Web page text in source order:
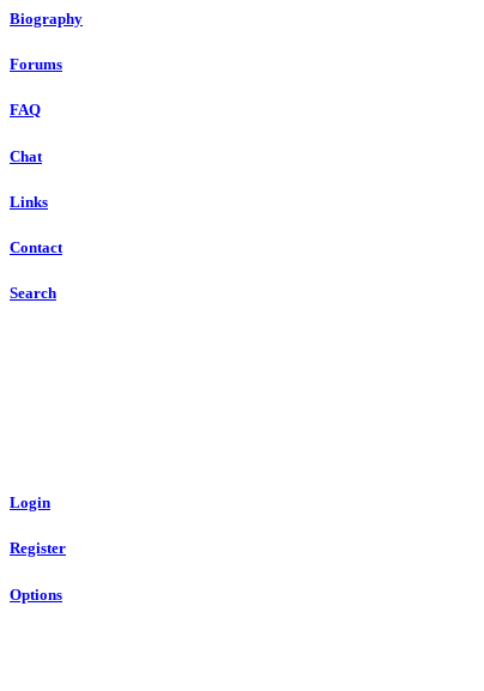
Biography
Forums
FAQ
Chat
Links
Contact
Search
Login
Register
Options